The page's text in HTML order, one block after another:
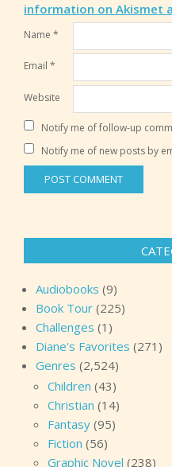
information on Akismet
Name *
Email *
Website
Notify me of follow-up
Notify me of new posts by
Audiobooks (9)
Book Tour (225)
Challenges (1)
Diane's Favorites (271)
Genres (2,524)
Children (43)
Christian (14)
Fantasy (95)
Fiction (56)
Graphic Novel (238)